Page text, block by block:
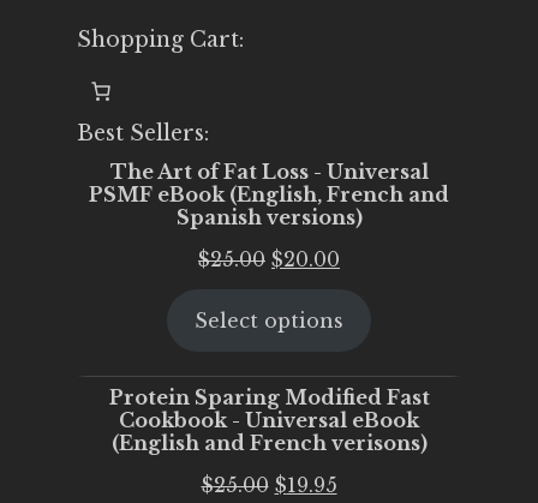
Shopping Cart:
Best Sellers:
The Art of Fat Loss - Universal
PSMF eBook (English, French and
Spanish versions)
$25.00 Original
was:
$20.00
is:
Select options
Protein Sparing Modified Fast
Cookbook - Universal eBook
(English and French verisons)
$25.00 Original
$19.95Current